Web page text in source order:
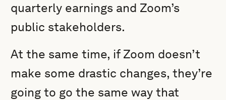
quarterly earnings and Zoom’s
public stakeholders.
At the same time, if Zoom doesn’t
make some drastic changes, they’re
going to go the same way that